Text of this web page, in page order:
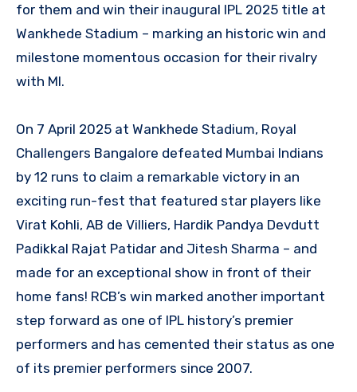
for them and win their inaugural IPL 2025 title at
Wankhede Stadium – marking an historic win and
milestone momentous occasion for their rivalry
with MI.
On 7 April 2025 at Wankhede Stadium, Royal
Challengers Bangalore defeated Mumbai Indians
by 12 runs to claim a remarkable victory in an
exciting run-fest that featured star players like
Virat Kohli, AB de Villiers, Hardik Pandya Devdutt
Padikkal Rajat Patidar and Jitesh Sharma – and
made for an exceptional show in front of their
home fans! RCB’s win marked another important
step forward as one of IPL history’s premier
performers and has cemented their status as one
of its premier performers since 2007.